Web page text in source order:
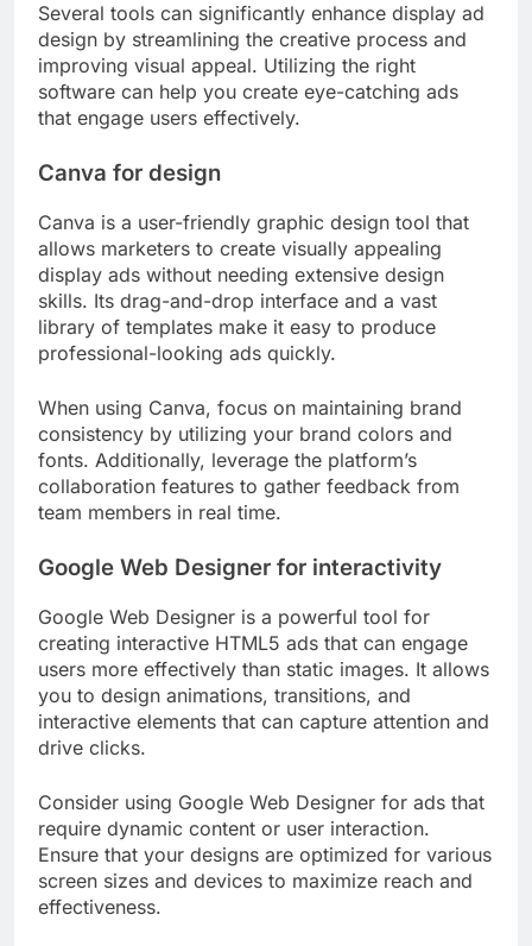
Several tools can significantly enhance display ad
design by streamlining the creative process and
improving visual appeal. Utilizing the right
software can help you create eye-catching ads
that engage users effectively.
Canva for design
Canva is a user-friendly graphic design tool that
allows marketers to create visually appealing
display ads without needing extensive design
skills. Its drag-and-drop interface and a vast
library of templates make it easy to produce
professional-looking ads quickly.
When using Canva, focus on maintaining brand
consistency by utilizing your brand colors and
fonts. Additionally, leverage the platform’s
collaboration features to gather feedback from
team members in real time.
Google Web Designer for interactivity
Google Web Designer is a powerful tool for
creating interactive HTML5 ads that can engage
users more effectively than static images. It allows
you to design animations, transitions, and
interactive elements that can capture attention and
drive clicks.
Consider using Google Web Designer for ads that
require dynamic content or user interaction.
Ensure that your designs are optimized for various
screen sizes and devices to maximize reach and
effectiveness.